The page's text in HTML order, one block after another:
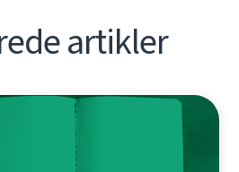
artikler